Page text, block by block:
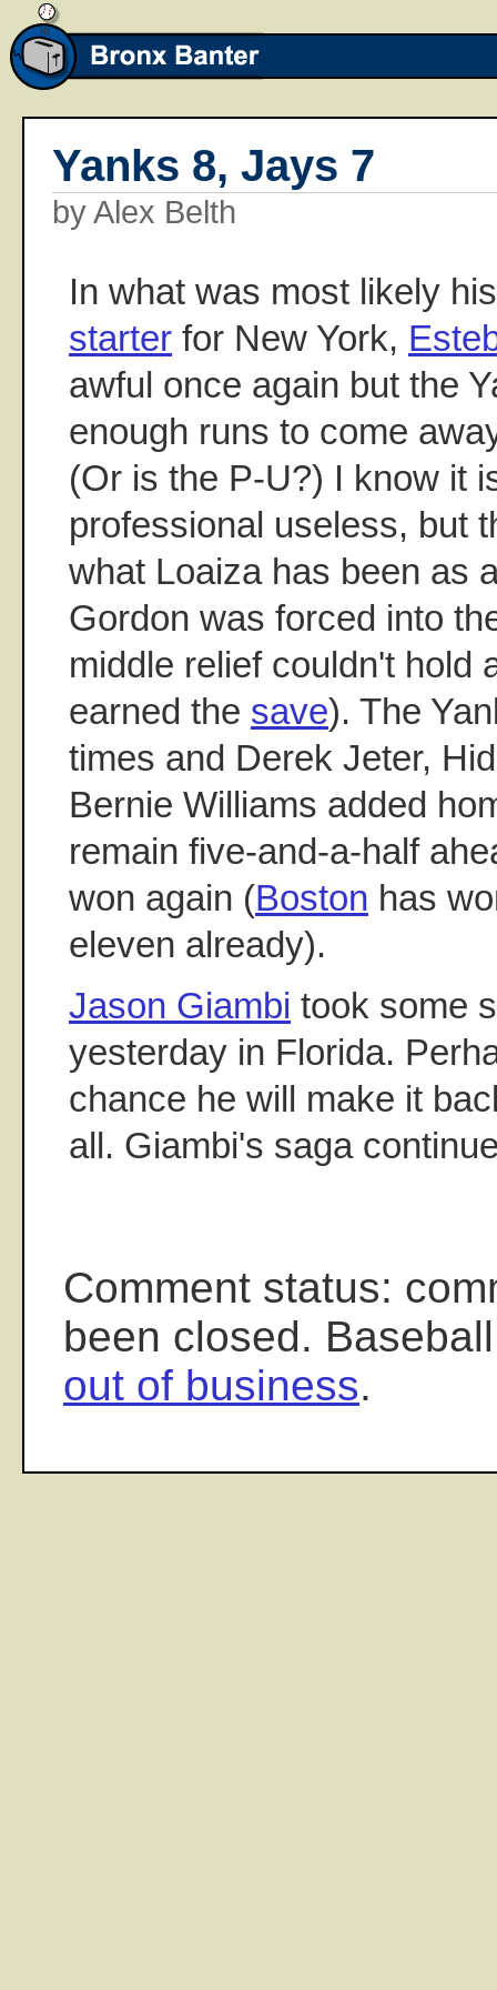
Yanks 8, Jays 7
by Alex Belth
In what was most likely
starter for New York,
awful once again but the
enough runs to come
(Or is the P-U?) I know it
professional useless, but
what Loaiza has been as
Gordon was forced into
middle relief couldn't hold
earned the save). The
times and Derek Jeter,
Bernie Williams added
remain five-and-a-half
won again (Boston has
eleven already).
Jason Giambi took some
yesterday in Florida.
chance he will make it
all. Giambi's saga
Comment status:
been closed.
out of business.